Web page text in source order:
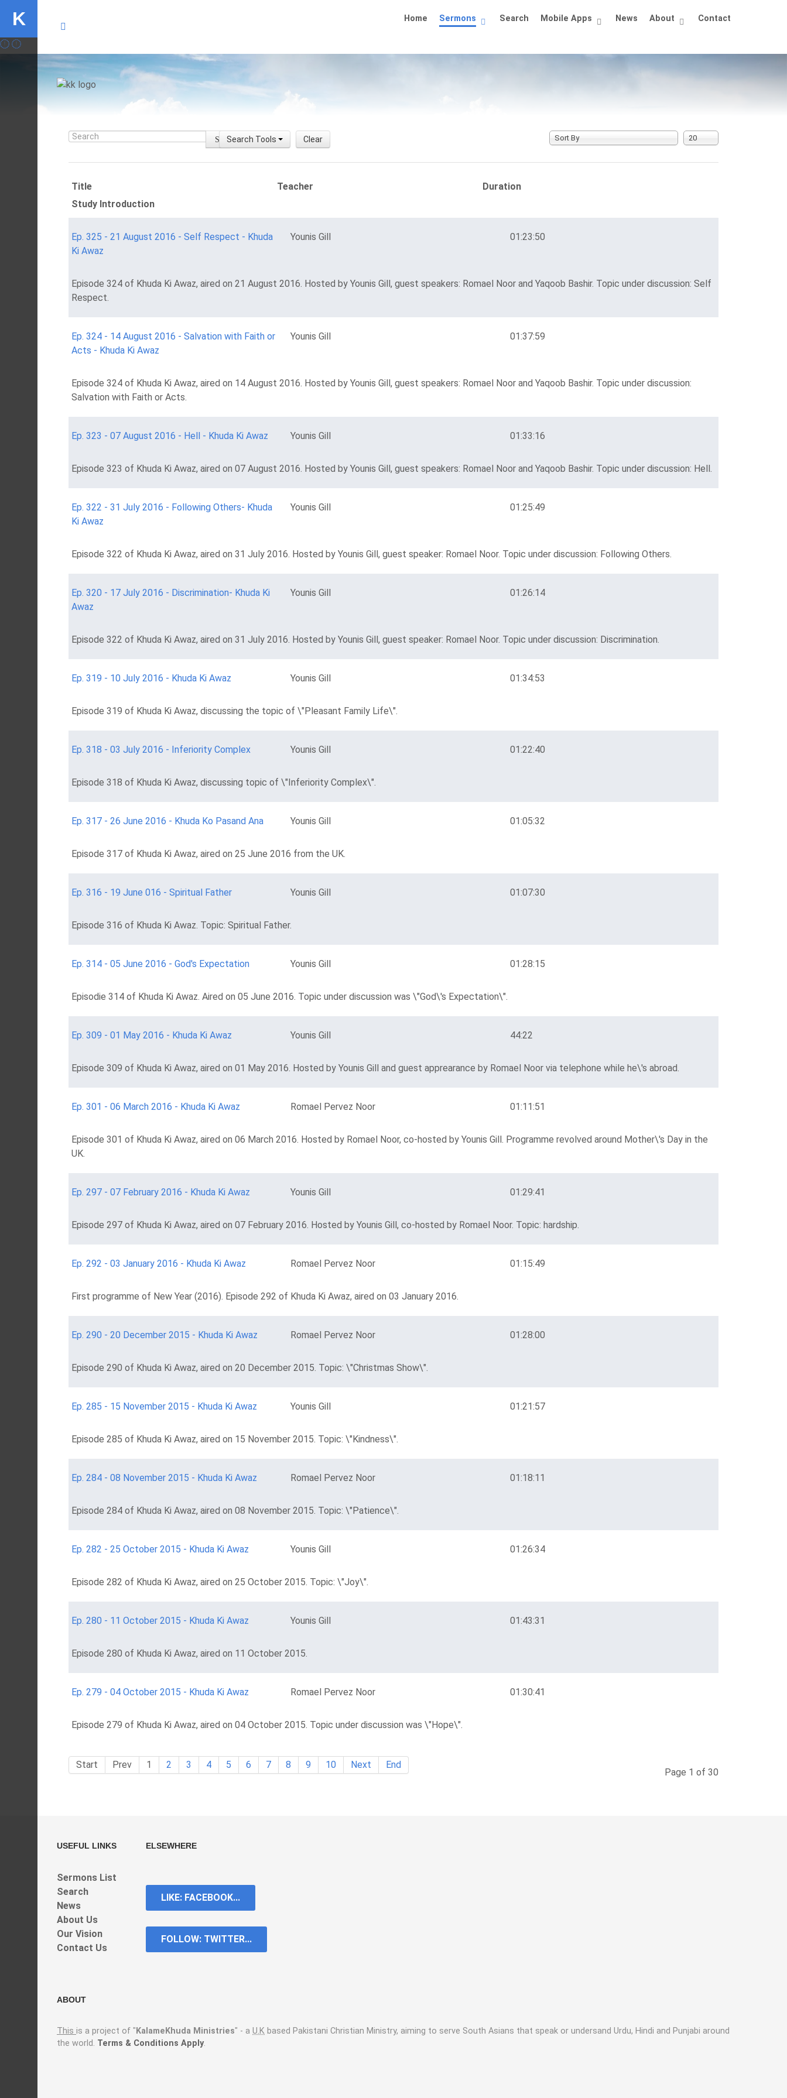
Home Sermons Search Mobile Apps News About Contact
Search Search Tools Clear Sort By 20
Title Teacher
Duration
Study Introduction
Ep. 325 - 21 August 2016 - Self Respect - Khuda
Ki Awaz
Younis Gill 01:23:50
Episode 324 of Khuda Ki Awaz, aired on 21 August 2016. Hosted by Younis Gill, guest speakers: Romael Noor and Yaqoob Bashir. Topic under discussion: Self
Respect.
Ep. 324 - 14 August 2016 - Salvation with Faith or
Acts - Khuda Ki Awaz
Younis Gill 01:37:59
Episode 324 of Khuda Ki Awaz, aired on 14 August 2016. Hosted by Younis Gill, guest speakers: Romael Noor and Yaqoob Bashir. Topic under discussion:
Salvation with Faith or Acts.
Ep. 323 - 07 August 2016 - Hell - Khuda Ki Awaz Younis Gill 01:33:16
Episode 323 of Khuda Ki Awaz, aired on 07 August 2016. Hosted by Younis Gill, guest speakers: Romael Noor and Yaqoob Bashir. Topic under discussion: Hell.
Ep. 322 - 31 July 2016 - Following Others- Khuda
Ki Awaz
Younis Gill 01:25:49
Episode 322 of Khuda Ki Awaz, aired on 31 July 2016. Hosted by Younis Gill, guest speaker: Romael Noor. Topic under discussion: Following Others.
Ep. 320 - 17 July 2016 - Discrimination- Khuda Ki
Awaz
Younis Gill 01:26:14
Episode 322 of Khuda Ki Awaz, aired on 31 July 2016. Hosted by Younis Gill, guest speaker: Romael Noor. Topic under discussion: Discrimination.
Ep. 319 - 10 July 2016 - Khuda Ki Awaz Younis Gill 01:34:53
Episode 319 of Khuda Ki Awaz, discussing the topic of \"Pleasant Family Life\".
Ep. 318 - 03 July 2016 - Inferiority Complex Younis Gill 01:22:40
Episode 318 of Khuda Ki Awaz, discussing topic of \"Inferiority Complex\".
Ep. 317 - 26 June 2016 - Khuda Ko Pasand Ana Younis Gill 01:05:32
Episode 317 of Khuda Ki Awaz, aired on 25 June 2016 from the UK.
Ep. 316 - 19 June 016 - Spiritual Father Younis Gill 01:07:30
Episode 316 of Khuda Ki Awaz. Topic: Spiritual Father.
Ep. 314 - 05 June 2016 - God's Expectation Younis Gill 01:28:15
Episodie 314 of Khuda Ki Awaz. Aired on 05 June 2016. Topic under discussion was \"God\'s Expectation\".
Ep. 309 - 01 May 2016 - Khuda Ki Awaz Younis Gill 44:22
Episode 309 of Khuda Ki Awaz, aired on 01 May 2016. Hosted by Younis Gill and guest apprearance by Romael Noor via telephone while he\'s abroad.
Ep. 301 - 06 March 2016 - Khuda Ki Awaz Romael Pervez Noor 01:11:51
Episode 301 of Khuda Ki Awaz, aired on 06 March 2016. Hosted by Romael Noor, co-hosted by Younis Gill. Programme revolved around Mother\'s Day in the
UK.
Ep. 297 - 07 February 2016 - Khuda Ki Awaz Younis Gill 01:29:41
Episode 297 of Khuda Ki Awaz, aired on 07 February 2016. Hosted by Younis Gill, co-hosted by Romael Noor. Topic: hardship.
Ep. 292 - 03 January 2016 - Khuda Ki Awaz Romael Pervez Noor 01:15:49
First programme of New Year (2016). Episode 292 of Khuda Ki Awaz, aired on 03 January 2016.
Ep. 290 - 20 December 2015 - Khuda Ki Awaz Romael Pervez Noor 01:28:00
Episode 290 of Khuda Ki Awaz, aired on 20 December 2015. Topic: \"Christmas Show\".
Ep. 285 - 15 November 2015 - Khuda Ki Awaz Younis Gill 01:21:57
Episode 285 of Khuda Ki Awaz, aired on 15 November 2015. Topic: \"Kindness\".
Ep. 284 - 08 November 2015 - Khuda Ki Awaz Romael Pervez Noor 01:18:11
Episode 284 of Khuda Ki Awaz, aired on 08 November 2015. Topic: \"Patience\".
Ep. 282 - 25 October 2015 - Khuda Ki Awaz Younis Gill 01:26:34
Episode 282 of Khuda Ki Awaz, aired on 25 October 2015. Topic: \"Joy\".
Ep. 280 - 11 October 2015 - Khuda Ki Awaz Younis Gill 01:43:31
Episode 280 of Khuda Ki Awaz, aired on 11 October 2015.
Ep. 279 - 04 October 2015 - Khuda Ki Awaz Romael Pervez Noor 01:30:41
Episode 279 of Khuda Ki Awaz, aired on 04 October 2015. Topic under discussion was \"Hope\".
Page 1 of 30
Start Prev 1 2 3 4 5 6 7 8 9 10 Next End
USEFUL LINKS
Sermons List
Search
News
About Us
Our Vision
Contact Us
ELSEWHERE
LIKE: FACEBOOK...
FOLLOW: TWITTER...
ABOUT
This is a project of " KalameKhuda Ministries" - a U.K based Pakistani Christian Ministry, aiming to serve South Asians that speak or undersand Urdu, Hindi and Punjabi around
the world. Terms & Conditions Apply.
K